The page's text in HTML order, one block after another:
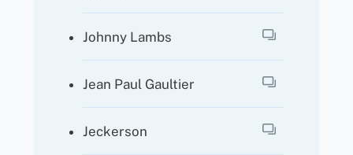
Johnny Lambs
Jean Paul Gaultier
Jeckerson